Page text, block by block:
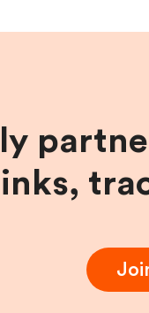
links,